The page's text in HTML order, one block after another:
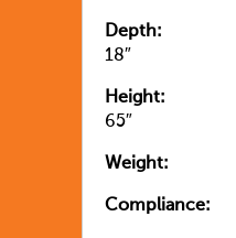
Depth:
18″
Height:
65″
Weight:
Compliance: